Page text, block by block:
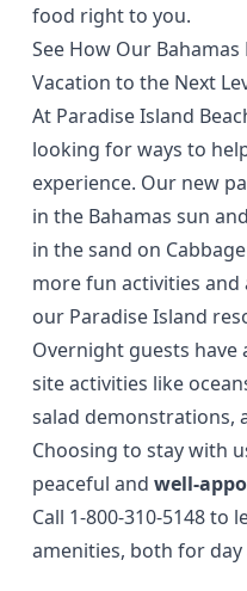
food right to you.
See How Our Bahamas
Vacation to the Next
At Paradise Island
looking for ways to
experience. Our new
in the Bahamas sun
in the sand on
more fun activities
our Paradise Island
Overnight guests have
site activities like
salad demonstrations,
Choosing to stay with
peaceful andwell-
Call 1-800-310-5148to
amenities, both for